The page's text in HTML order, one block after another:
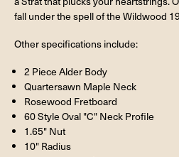
fall under the spell of the Wildwood
Other specifications include:
2 Piece Alder Body
Quartersawn Maple Neck
Rosewood Fretboard
60 Style Oval "C" Neck Profile
1.65" Nut
10" Radius